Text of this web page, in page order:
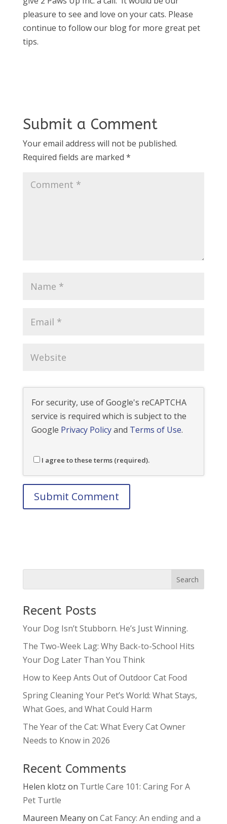
pleasure to see and love on your cats. Please
continue to follow our blog for more great pet
tips.
Submit a Comment
Your email address will not be published.
Required fields are marked *
For security, use of Google's reCAPTCHA
service is required which is subject to the
Google Privacy Policyand Terms of Use.
I agree to these terms (required).
Recent Posts
Your Dog Isn’t Stubborn. He’s Just Winning.
The Two-Week Lag: Why Back-to-School Hits
Your Dog Later Than You Think
How to Keep Ants Out of Outdoor Cat Food
Spring Cleaning Your Pet’s World: What Stays,
What Goes, and What Could Harm
The Year of the Cat: What Every Cat Owner
Needs to Know in 2026
Recent Comments
Helen klotz on Turtle Care 101: Caring For A
Pet Turtle
Maureen Meanyon Cat Fancy: An ending and a